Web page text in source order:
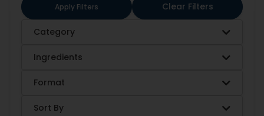
Apply Filters Clear Filters
Category
Ingredients
Format
Sort By